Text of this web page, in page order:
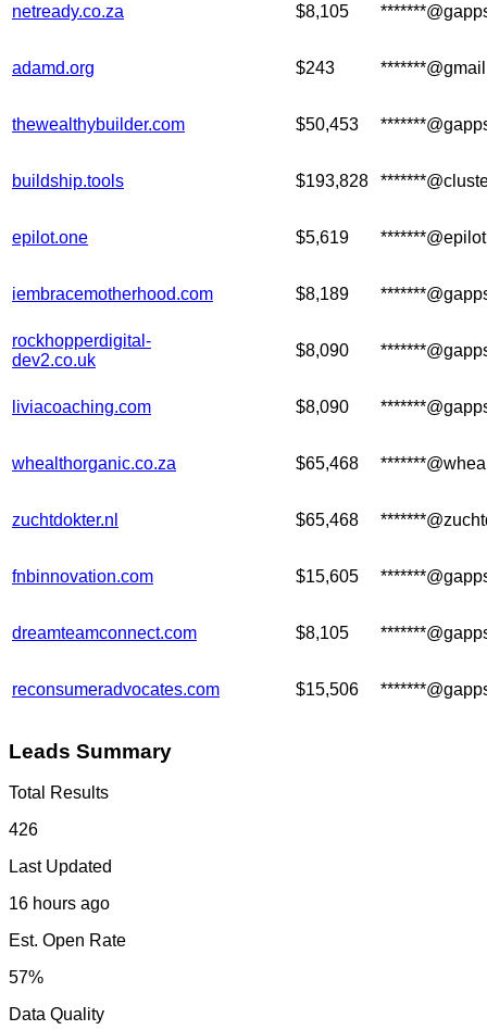
netready.co.za $8,105
adamd.org $243
thewealthybuilder.com $50,453
buildship.tools $193,828
epilot.one $5,619
iembracemotherhood.com $8,189
rockhopperdigital-
dev2.co.uk
$8,090
liviacoaching.com $8,090
whealthorganic.co.za $65,468
zuchtdokter.nl $65,468
fnbinnovation.com $15,605
dreamteamconnect.com $8,105
reconsumeradvocates.com $15,506
Leads Summary
Total Results
426
Last Updated
16 hours ago
Est. Open Rate
57%
Data Quality